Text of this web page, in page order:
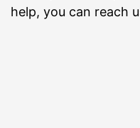
help, you can reach